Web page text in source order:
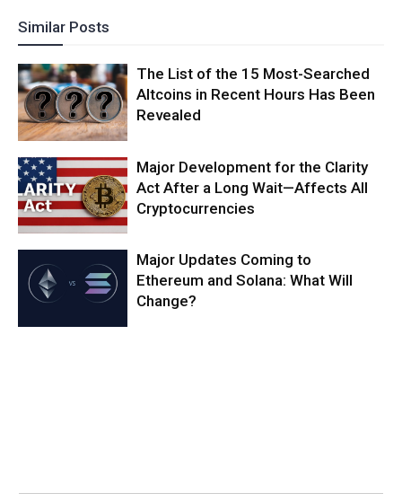
Similar Posts
The List of the 15 Most-Searched
Altcoins in Recent Hours Has Been
Revealed
Major Development for the Clarity
Act After a Long Wait—Affects All
Cryptocurrencies
Major Updates Coming to
Ethereum and Solana: What Will
Change?